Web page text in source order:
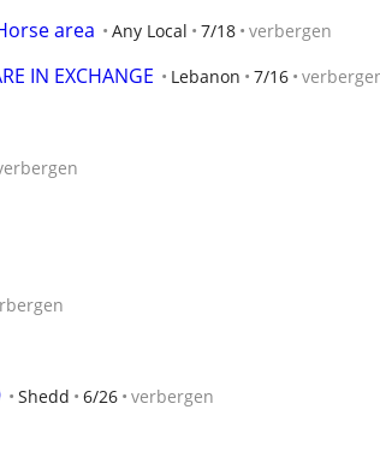
area Any Local 7/18 verbergen
IN EXCHANGE Lebanon 7/16
Shedd 6/26 verbergen